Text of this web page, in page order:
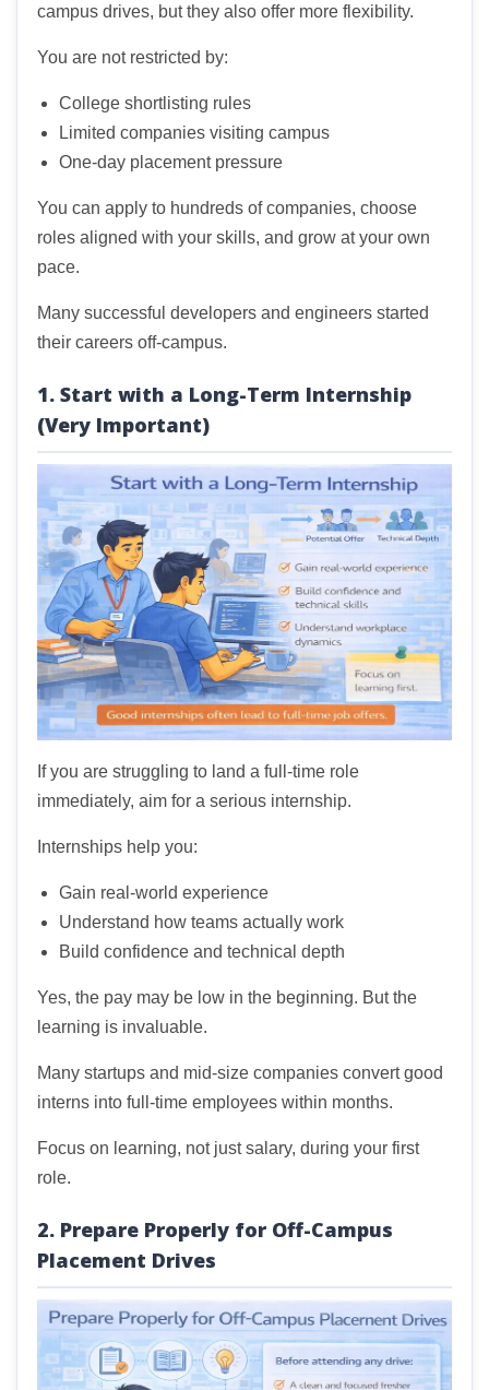
campus drives, but they also offer more flexibility.
You are not restricted by:
College shortlisting rules
Limited companies visiting campus
One-day placement pressure
You can apply to hundreds of companies, choose
roles aligned with your skills, and grow at your own
pace.
Many successful developers and engineers started
their careers off-campus.
1. Start with a Long-Term Internship
(Very Important)
If you are struggling to land a full-time role
immediately, aim for a serious internship.
Internships help you:
Gain real-world experience
Understand how teams actually work
Build confidence and technical depth
Yes, the pay may be low in the beginning. But the
learning is invaluable.
Many startups and mid-size companies convert good
interns into full-time employees within months.
Focus on learning, not just salary, during your first
role.
2. Prepare Properly for Off-Campus
Placement Drives